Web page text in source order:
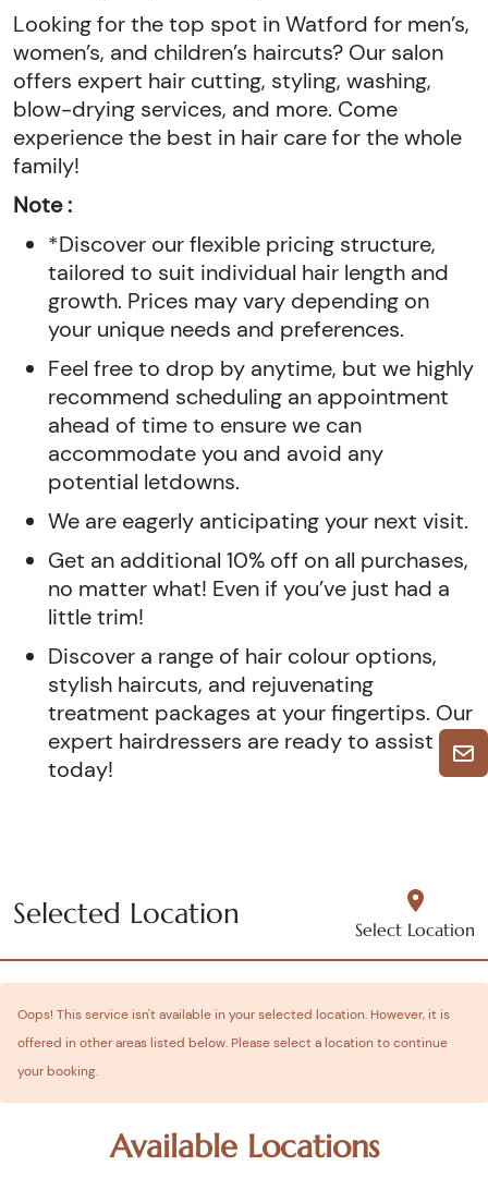
Looking for the top spot in Watford for men’s,
women’s, and children’s haircuts? Our salon
offers expert hair cutting, styling, washing,
blow-drying services, and more. Come
experience the best in hair care for the whole
family!
Note :
*Discover our flexible pricing structure,
tailored to suit individual hair length and
growth. Prices may vary depending on
your unique needs and preferences.
Feel free to drop by anytime, but we highly
recommend scheduling an appointment
ahead of time to ensure we can
accommodate you and avoid any
potential letdowns.
We are eagerly anticipating your next visit.
Get an additional 10% off on all purchases,
no matter what! Even if you’ve just had a
little trim!
Discover a range of hair colour options,
stylish haircuts, and rejuvenating
treatment packages at your fingertips. Our
expert hairdressers are ready to assist you
today!
Selected Location Select Location
Oops! This service isn't available in your selected location. However, it is
offered in other areas listed below. Please select a location to continue
your booking.
Available Locations